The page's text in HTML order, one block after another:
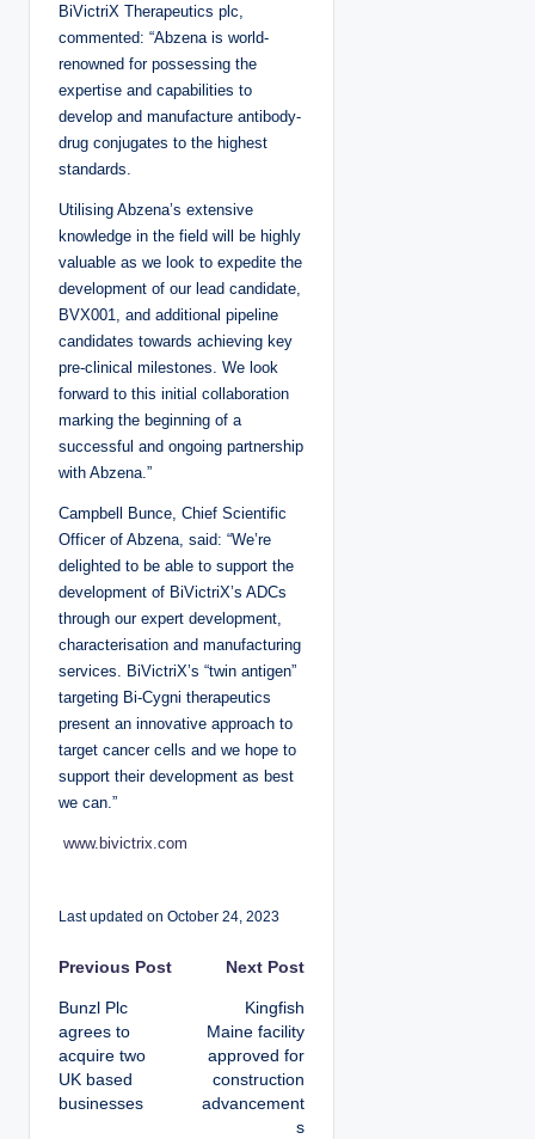
BiVictriX Therapeutics plc,
commented: “Abzena is world-
renowned for possessing the
expertise and capabilities to
develop and manufacture antibody-
drug conjugates to the highest
standards.
Utilising Abzena’s extensive
knowledge in the field will be highly
valuable as we look to expedite the
development of our lead candidate,
BVX001, and additional pipeline
candidates towards achieving key
pre-clinical milestones. We look
forward to this initial collaboration
marking the beginning of a
successful and ongoing partnership
with Abzena.”
Campbell Bunce, Chief Scientific
Officer of Abzena, said: “We’re
delighted to be able to support the
development of BiVictriX’s ADCs
through our expert development,
characterisation and manufacturing
services. BiVictriX’s “twin antigen”
targeting Bi-Cygni therapeutics
present an innovative approach to
target cancer cells and we hope to
support their development as best
we can.”
www.bivictrix.com
Last updated on October 24, 2023
P
o
s
t
Previous Post
Bunzl Plc
agrees to
acquire two
UK based
businesses
Next Post
Kingfish
Maine facility
approved for
construction
advancement
s